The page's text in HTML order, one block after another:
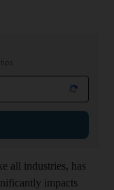
all industries, has
impacts